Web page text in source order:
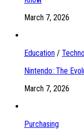
March 7, 2026
Education /
Nintendo: The
March 7, 2026
Purchasing